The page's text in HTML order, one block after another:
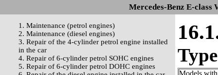
Mercedes-Benz E-class
1. Maintenance (petrol engines)
2. Maintenance (diesel engines)
3. Repair of the 4-cylinder petrol engine installed
in the car
4. Repair of 6-cylinder petrol SOHC engines
5. Repair of 6-cylinder petrol DOHC engines
Models